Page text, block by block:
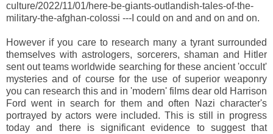
culture/2022/11/01/here-be-giants-outlandish-tales-of-the-
military-the-afghan-colossi ---I could on and and on and on.
However if you care to research many a tyrant surrounded
themselves with astrologers, sorcerers, shaman and Hitler
sent out teams worldwide searching for these ancient 'occult'
mysteries and of course for the use of superior weaponry
you can research this and in 'modern' films dear old Harrison
Ford went in search for them and often Nazi character's
portrayed by actors were included. This is still in progress
today and there is significant evidence to suggest that